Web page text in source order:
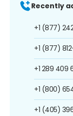
Recently
+1 (877)
+1 (877)
+1 289 409
+1 (800)
+1 (405)